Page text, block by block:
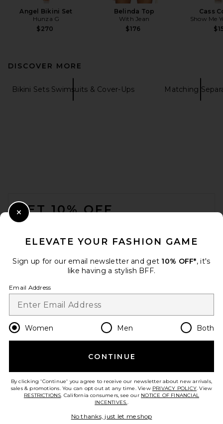
Angel Bikini Set
Hunza G
$270
Belinda Top
With Jean
$176
Cass
Show Me
DISCOVER MORE
Bikini Sets Swimsuits & Cover-Ups Matching
GET 10% OFF
Change Country Regions
en USD
HELP US IMPROVE!
ELEVATE YOUR FASHION GAME
Sign up for our email newsletter and get 10% OFF*, it's
like having a stylish BFF.
Email Address
Women Men Both
CONTINUE
By clicking 'Continue' you agree to receive our newsletter about new arrivals,
sales & promotions. You can opt out at any time. View PRIVACY POLICY. View
RESTRICTIONS. California consumers, see our NOTICE OF FINANCIAL
INCENTIVES..
No thanks, just let me shop
Close Modal